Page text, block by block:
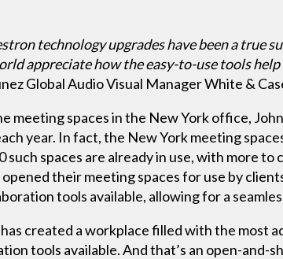
technology upgrades have been a true
appreciate how the easy-to-use tools
Global Audio Visual Manager White &
meeting spaces in the New York office,
year. In fact, the New York meeting
spaces are already in use, with more to
their meeting spaces for use by
tools available, allowing for a
created a workplace filled with the most
tools available. And that’s an open-and-